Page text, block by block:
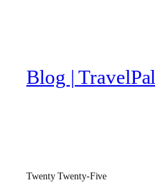
Blog | TravelPal
Twenty Twenty-Five